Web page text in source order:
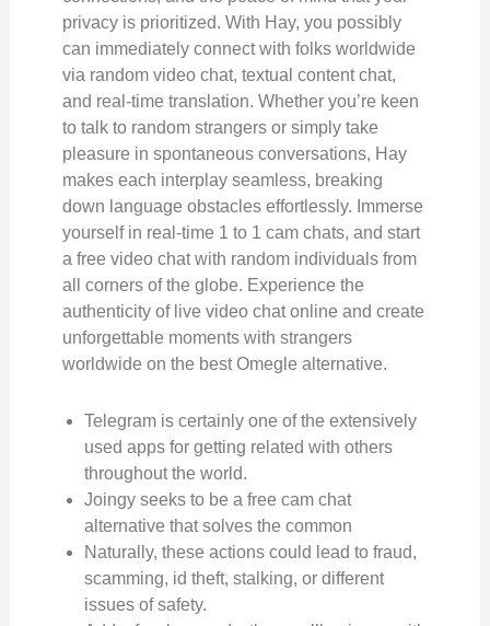
privacy is prioritized. With Hay, you possibly
can immediately connect with folks worldwide
via random video chat, textual content chat,
and real-time translation. Whether you’re keen
to talk to random strangers or simply take
pleasure in spontaneous conversations, Hay
makes each interplay seamless, breaking
down language obstacles effortlessly. Immerse
yourself in real-time 1 to 1 cam chats, and start
a free video chat with random individuals from
all corners of the globe. Experience the
authenticity of live video chat online and create
unforgettable moments with strangers
worldwide on the best Omegle alternative.
Telegram is certainly one of the extensively
used apps for getting related with others
throughout the world.
Joingy seeks to be a free cam chat
alternative that solves the common
Naturally, these actions could lead to fraud,
scamming, id theft, stalking, or different
issues of safety.